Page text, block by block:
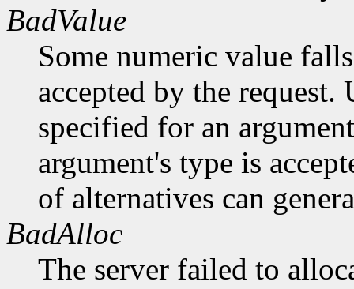
BadValue
Some numeric value
accepted by the request.
specified for an
argument's type is
of alternatives can
BadAlloc
The server failed to